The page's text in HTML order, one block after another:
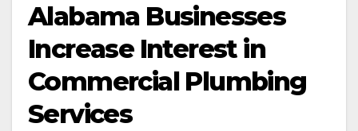
Alabama Businesses
Increase Interest in
Commercial Plumbing
Services